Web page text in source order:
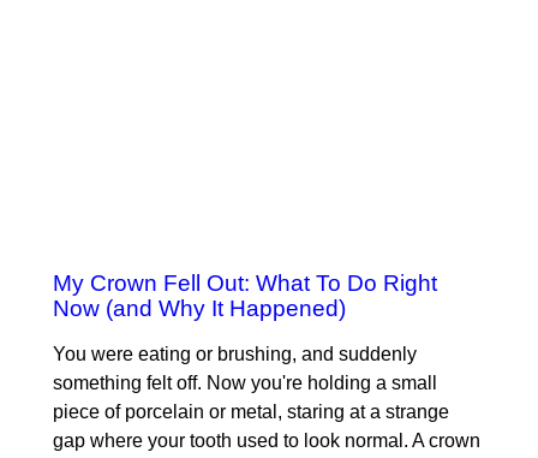
My Crown Fell Out: What To Do Right
Now (and Why It Happened)
You were eating or brushing, and suddenly
something felt off. Now you're holding a small
piece of porcelain or metal, staring at a strange
gap where your tooth used to look normal. A crown